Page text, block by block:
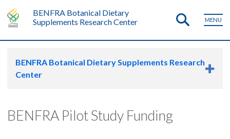
BENFRA Botanical Dietary
Supplements Research Center
MENU
BENFRA Botanical Dietary Supplements Research
Center
BENFRA Pilot Study Funding